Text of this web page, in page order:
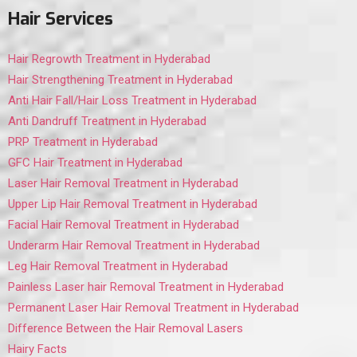
Hair Services
Hair Regrowth Treatment in Hyderabad
Hair Strengthening Treatment in Hyderabad
Anti Hair Fall/Hair Loss Treatment in Hyderabad
Anti Dandruff Treatment in Hyderabad
PRP Treatment in Hyderabad
GFC Hair Treatment in Hyderabad
Laser Hair Removal Treatment in Hyderabad
Upper Lip Hair Removal Treatment in Hyderabad
Facial Hair Removal Treatment in Hyderabad
Underarm Hair Removal Treatment in Hyderabad
Leg Hair Removal Treatment in Hyderabad
Painless Laser hair Removal Treatment in Hyderabad
Permanent Laser Hair Removal Treatment in Hyderabad
Difference Between the Hair Removal Lasers
Hairy Facts